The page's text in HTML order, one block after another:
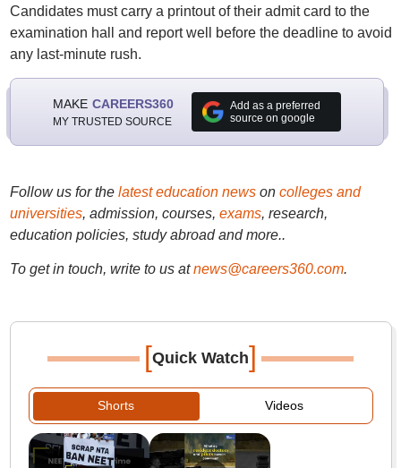
Candidates must carry a printout of their admit card to the
examination hall and report well before the deadline to avoid
any last-minute rush.
MAKE CAREERS360
MY TRUSTED SOURCE
Add as a preferred
source on google
Follow us for the latest education newson colleges and
universities, admission, courses, exams, research,
education policies, study abroad and more..
To get in touch, write to us at news@careers360.com.
[Quick Watch]
Shorts Videos